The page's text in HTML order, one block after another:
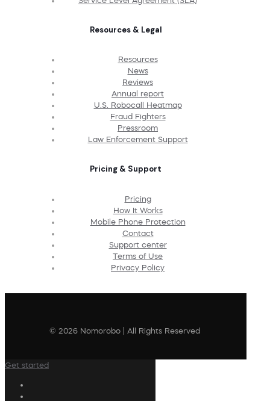
Resources & Legal
Resources
News
Reviews
Annual report
U.S. Robocall Heatmap
Fraud Fighters
Pressroom
Law Enforcement Support
Pricing & Support
Pricing
How It Works
Mobile Phone Protection
Contact
Support center
Terms of Use
Privacy Policy
© 2026 Nomorobo | All Rights Reserved
Get started